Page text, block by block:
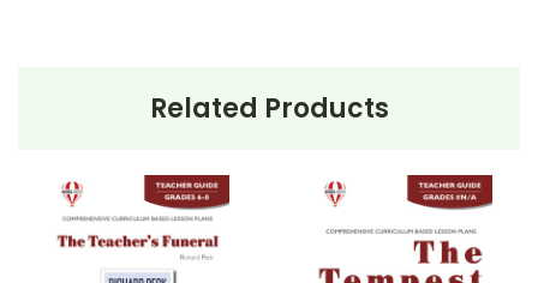
Related Products